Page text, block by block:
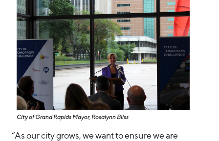
City of Grand Rapids Mayor, Rosalynn Bliss
“As our city grows, we want to ensure we are